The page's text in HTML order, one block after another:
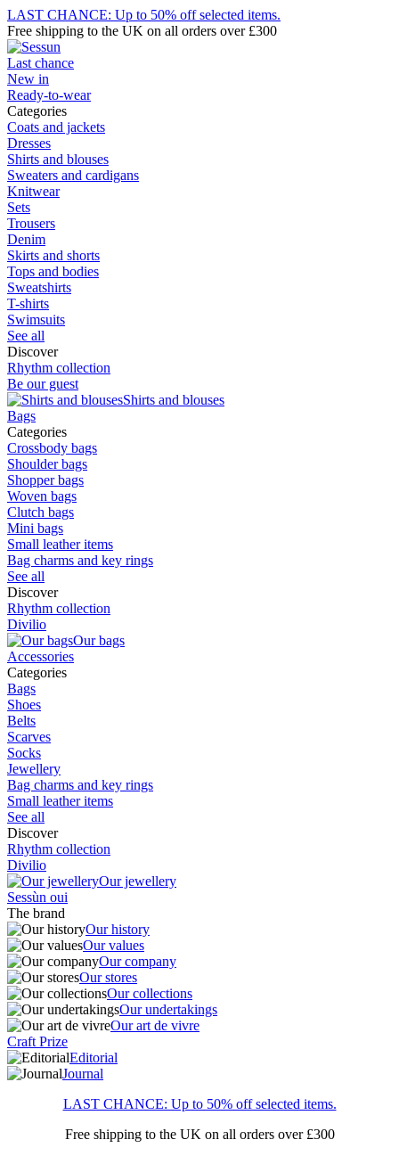
LAST CHANCE: Up to 50% off selected items.
Free shipping to the UK on all orders over £300
Last chance
New in
Ready-to-wear
Categories
Coats and jackets
Dresses
Shirts and blouses
Sweaters and cardigans
Knitwear
Sets
Trousers
Denim
Skirts and shorts
Tops and bodies
Sweatshirts
T-shirts
Swimsuits
See all
Discover
Rhythm collection
Be our guest
Shirts and blouses
Bags
Categories
Crossbody bags
Shoulder bags
Shopper bags
Woven bags
Clutch bags
Mini bags
Small leather items
Bag charms and key rings
See all
Discover
Rhythm collection
Divilio
Our bags
Accessories
Categories
Bags
Shoes
Belts
Scarves
Socks
Jewellery
Bag charms and key rings
Small leather items
See all
Discover
Rhythm collection
Divilio
Our jewellery
Sessùn oui
The brand
Our history
Our values
Our company
Our stores
Our collections
Our undertakings
Our art de vivre
Craft Prize
Editorial
Journal
LAST CHANCE: Up to 50% off selected items.
Free shipping to the UK on all orders over £300